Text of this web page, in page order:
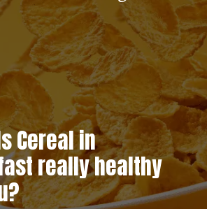
Cereal in
really healthy